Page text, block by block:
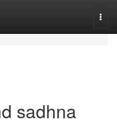
sadhna